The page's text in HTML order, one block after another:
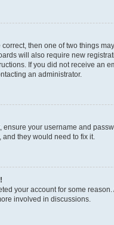
then one of two things
will also require new
If you did not receive an
an administrator.
your username and
they would need to fix it.
your account for some
involved in discussions.